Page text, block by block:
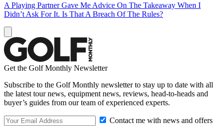
A Playing Partner Gave Me Advice On The Takeaway When I
Didn’t Ask For It. Is That A Breach Of The Rules?
Get the Golf Monthly Newsletter
Subscribe to the Golf Monthly newsletter to stay up to date with all
the latest tour news, equipment news, reviews, head-to-heads and
buyer’s guides from our team of experienced experts.
Contact me with news and offers